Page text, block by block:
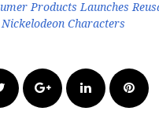
Products Launches
Characters
Twitter Google+LinkedIn